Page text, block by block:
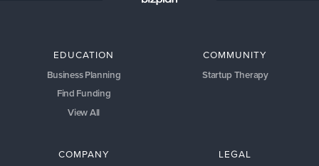
EDUCATION
Business Planning
Find Funding
View All
COMMUNITY
Startup Therapy
COMPANY LEGAL